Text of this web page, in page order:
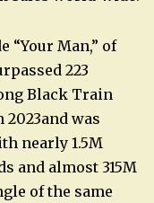
“Your Man,” of
223
Black Train
was
nearly 1.5M
and almost 315M
of the same